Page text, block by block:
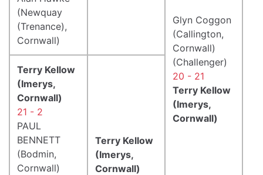
Glyn Coggon
(Callington,
Cornwall)
(Challenger)
20 - 21
Terry Kellow
(Imerys,
Cornwall)
(Newquay
(Trenance),
Cornwall)
Terry Kellow
(Imerys,
Cornwall)
21 - 2
PAUL
BENNETT
(Bodmin,
Cornwall)
Terry Kellow
(Imerys,
Cornwall)